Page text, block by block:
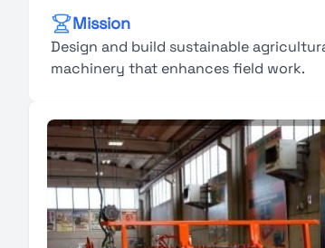
Mission
Design and build sustainable
machinery that enhances field work.